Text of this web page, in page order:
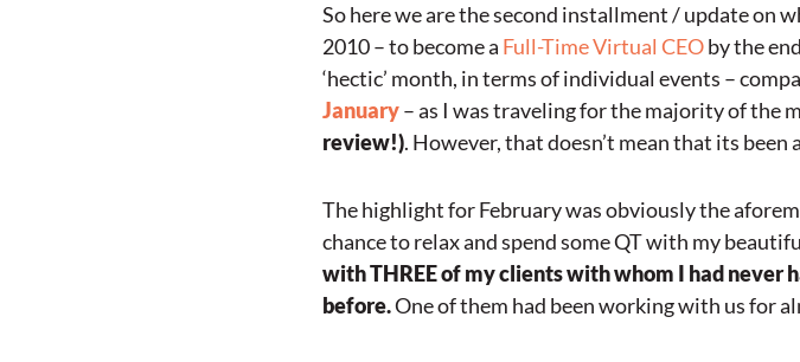
So here we are the second installment / update on
2010 – to become a Full-Time Virtual CEOby the
‘hectic’ month, in terms of individual events –
January– as I was traveling for the majority of the
review!). However, that doesn’t mean that its
The highlight for February was obviously the
chance to relax and spend some QT with my
with THREE of my clients with whom I had
before.One of them had been working with us for